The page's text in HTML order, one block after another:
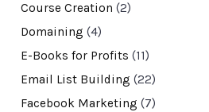
Course Creation (2)
Domaining (4)
E-Books for Profits (11)
Email List Building (22)
Facebook Marketing (7)